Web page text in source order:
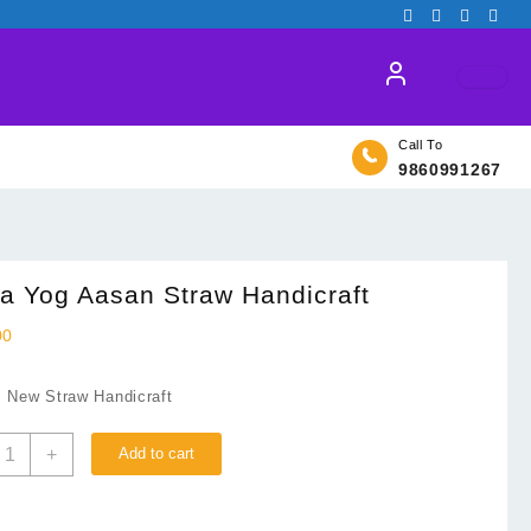
Call To
9860991267
Yog Aasan Straw Handicraft
New Straw Handicraft
+ Add to cart